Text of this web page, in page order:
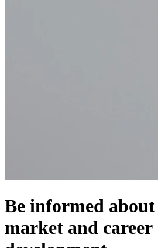
Be informed
market and career